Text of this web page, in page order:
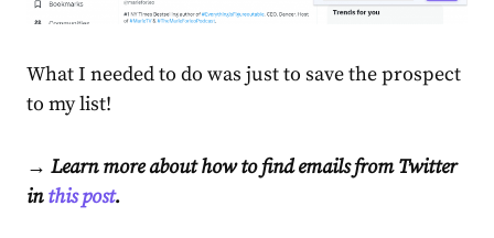
What I needed to do was just to save the prospect
to my list!
→ Learn more about how to find emails from Twitter
inthis post.